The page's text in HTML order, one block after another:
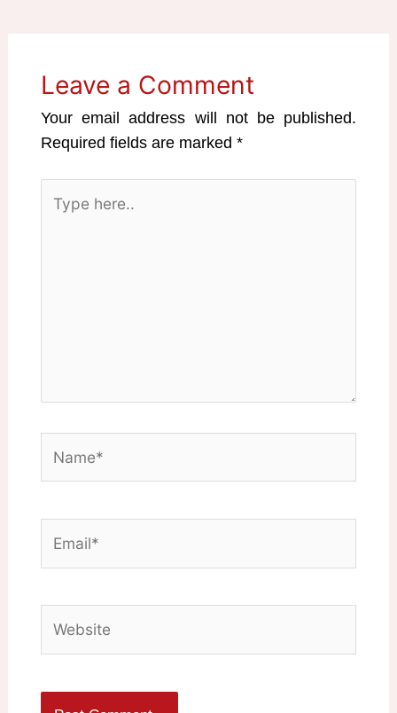
Leave a Comment
Your email address will not be published.
Required fields are marked*
here..